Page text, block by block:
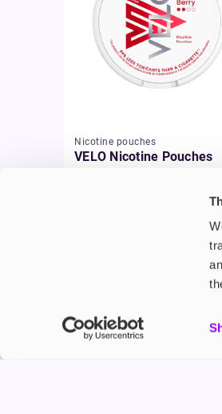
Nicotine pouches
VELO Nicotine Pouches